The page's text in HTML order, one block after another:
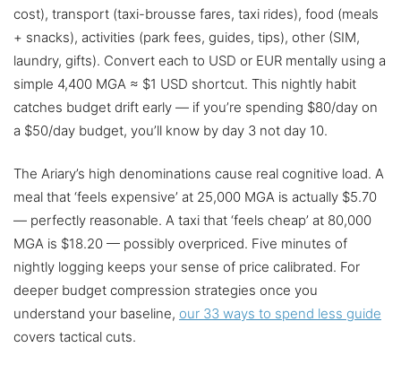
cost), transport (taxi-brousse fares, taxi rides), food (meals
+ snacks), activities (park fees, guides, tips), other (SIM,
laundry, gifts). Convert each to USD or EUR mentally using a
simple 4,400 MGA ≈ $1 USD shortcut. This nightly habit
catches budget drift early — if you’re spending $80/day on
a $50/day budget, you’ll know by day 3 not day 10.
The Ariary’s high denominations cause real cognitive load. A
meal that ‘feels expensive’ at 25,000 MGA is actually $5.70
— perfectly reasonable. A taxi that ‘feels cheap’ at 80,000
MGA is $18.20 — possibly overpriced. Five minutes of
nightly logging keeps your sense of price calibrated. For
deeper budget compression strategies once you
understand your baseline, our 33 ways to spend less guide
covers tactical cuts.